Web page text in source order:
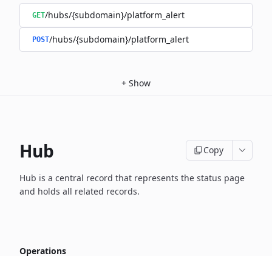
GET/hubs/{subdomain}/platform_alert
POST/hubs/{subdomain}/platform_alert
+ Show
Hub Copy
Hub is a central record that represents the status page
and holds all related records.
Operations